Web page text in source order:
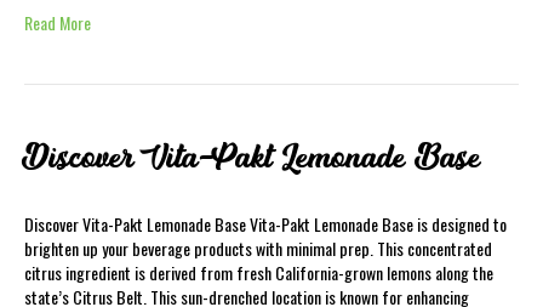
Read More
Discover Vita-Pakt Lemonade Base
Discover Vita-Pakt Lemonade Base Vita-Pakt Lemonade Base is designed to
brighten up your beverage products with minimal prep. This concentrated
citrus ingredient is derived from fresh California-grown lemons along the
state’s Citrus Belt. This sun-drenched location is known for enhancing